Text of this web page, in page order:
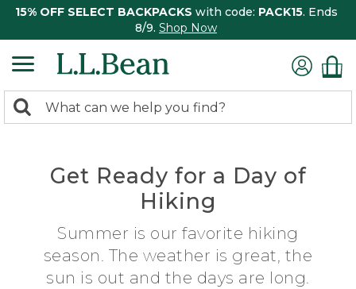
15% OFF SELECT BACKPACKS with code: PACK15. Ends
8/9. Shop Now
search
Search:
Get Ready for a Day of
Hiking
Summer is our favorite hiking
season. The weather is great, the
sun is out and the days are long.